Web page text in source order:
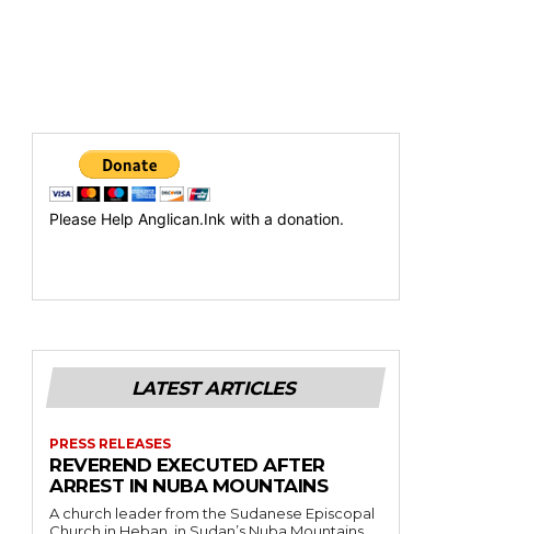
Please Help Anglican.Ink with a donation.
LATEST ARTICLES
PRESS RELEASES
REVEREND EXECUTED AFTER
ARREST IN NUBA MOUNTAINS
A church leader from the Sudanese Episcopal